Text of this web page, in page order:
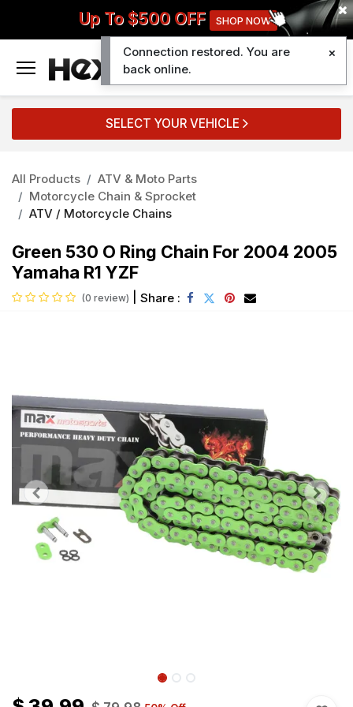
Up To $500 OFF SHOP NOW
SELECT YOUR VEHICLE
All Products
ATV & Moto Parts
Motorcycle Chain & Sprocket
ATV / Motorcycle Chains
Green 530 O Ring Chain For 2004 2005
Yamaha R1 YZF
(0 review) Share :
Connection restored. You are
back online.